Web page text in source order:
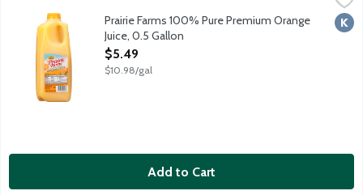
100% pure premium orange juice from concentrate.
Prairie Farms 100% Pure Premium Orange
Juice, 0.5 Gallon
Open Product Description
$5.49
$10.98/gal
Add to Cart